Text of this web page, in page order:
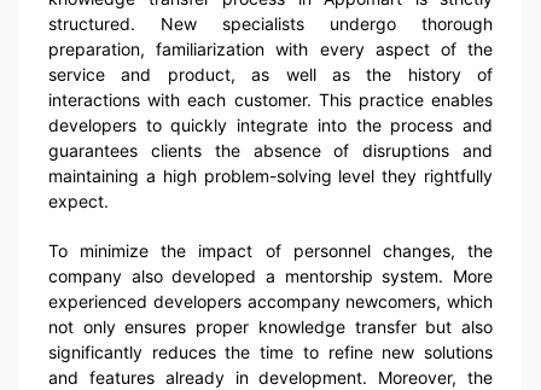
structured. New specialists undergo thorough
preparation, familiarization with every aspect of the
service and product, as well as the history of
interactions with each customer. This practice enables
developers to quickly integrate into the process and
guarantees clients the absence of disruptions and
maintaining a high problem-solving level they rightfully
expect.
To minimize the impact of personnel changes, the
company also developed a mentorship system. More
experienced developers accompany newcomers, which
not only ensures proper knowledge transfer but also
significantly reduces the time to refine new solutions
and features already in development. Moreover, the